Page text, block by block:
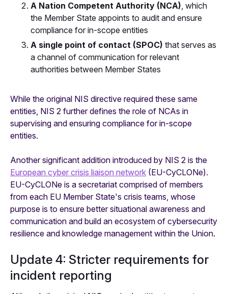
A Nation Competent Authority (NCA), which
the Member State appoints to audit and ensure
compliance for in-scope entities
A single point of contact (SPOC) that serves as
a channel of communication for relevant
authorities between Member States
While the original NIS directive required these same
entities, NIS 2 further defines the role of NCAs in
supervising and ensuring compliance for in-scope
entities.
Another significant addition introduced by NIS 2 is the
European cyber crisis liaison network (EU-CyCLONe).
EU-CyCLONe is a secretariat comprised of members
from each EU Member State's crisis teams, whose
purpose is to ensure better situational awareness and
communication and build an ecosystem of cybersecurity
resilience and knowledge management within the Union.
Update 4: Stricter requirements for
incident reporting